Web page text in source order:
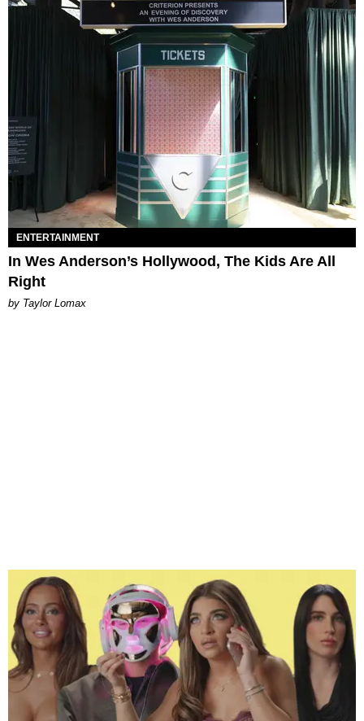
ENTERTAINMENT
In Wes Anderson’s Hollywood, The Kids Are All
Right
by Taylor Lomax